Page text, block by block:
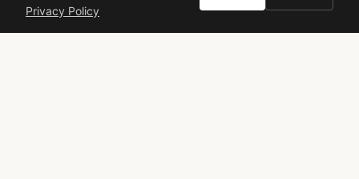
Privacy Policy